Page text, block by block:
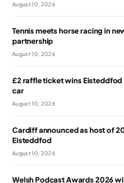
August 10, 2026
Tennis meets horse racing in
partnership
August 10, 2026
£2 raffle ticket wins
car
August 10, 2026
Cardiff announced as host of
Eisteddfod
August 10, 2026
Welsh Podcast Awards 2026